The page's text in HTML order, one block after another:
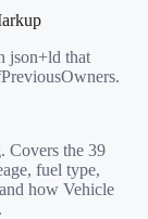
json+ld that
.
Covers the 39
fuel type,
how Vehicle